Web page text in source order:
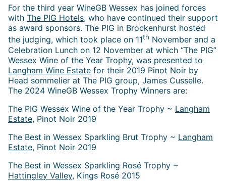
For the third year WineGB Wessex has joined forces
with The PIG Hotels, who have continued their support
as award sponsors. The PIG in Brockenhurst hosted
the judging, which took place on 11th November and a
Celebration Lunch on 12 November at which “The PIG”
Wessex Wine of the Year Trophy, was presented to
Langham Wine Estate for their 2019 Pinot Noir by
Head sommelier at The PIG group, James Cusselle.
The 2024 WineGB Wessex Trophy Winners are:
The PIG Wessex Wine of the Year Trophy ~ Langham
Estate, Pinot Noir 2019
The Best in Wessex Sparkling Brut Trophy ~ Langham
Estate, Pinot Noir 2019
The Best in Wessex Sparkling Rosé Trophy ~
Hattingley Valley, Kings Rosé 2015